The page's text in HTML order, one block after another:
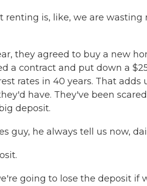
renting is, like, we are
they agreed to buy a new
a contract and put down a
rates in 40 years. That adds
have. They've been
deposit.
guy, he always tell us now,
going to lose the deposit